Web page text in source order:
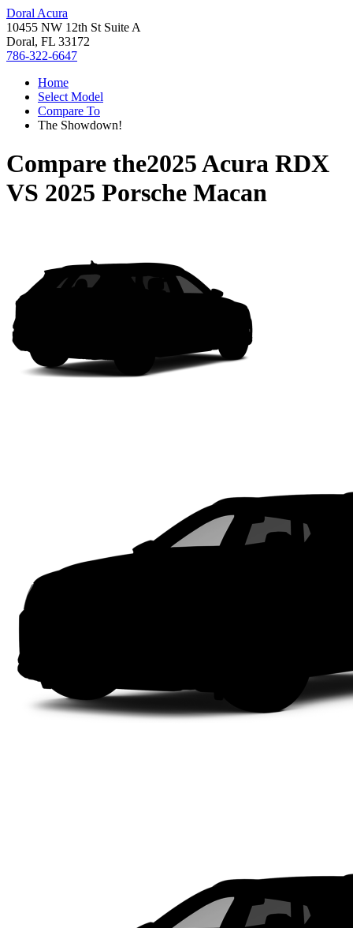
Doral Acura
10455 NW 12th St Suite A
Doral, FL 33172
786-322-6647
Home
Select Model
Compare To
The Showdown!
Compare the2025 Acura RDX
VS 2025 Porsche Macan